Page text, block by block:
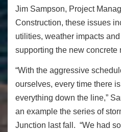
Jim Sampson, Project
Construction, these issues
utilities, weather impacts
supporting the new concrete
“With the aggressive
ourselves, every time there
everything down the line,”
an example the series of
Junction last fall. “We had